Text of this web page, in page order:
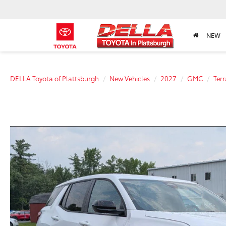
NEW
DELLA Toyota of Plattsburgh New Vehicles 2027 GMC